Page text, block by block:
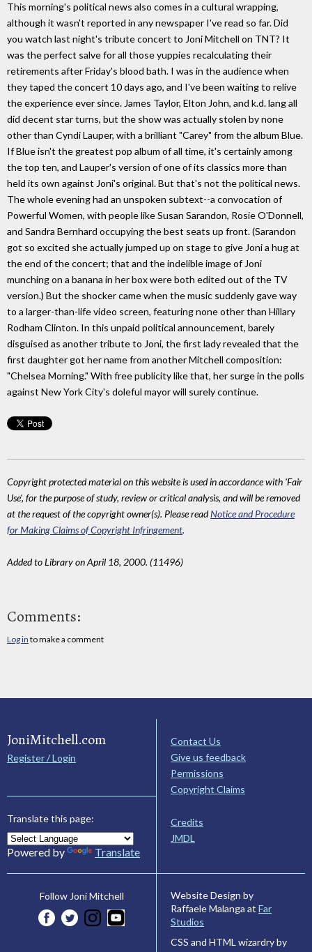
This morning's political news also comes in a cultural wrapping,
although it wasn't reported in any newspaper I've read so far. Did
you watch last night's tribute concert to Joni Mitchell on TNT? It
was the perfect salve for all those yuppies recalculating their
retirements after Friday's blood bath. I was in the audience when
they taped the concert 10 days ago, and I've been waiting to relive
the experience ever since. James Taylor, Elton John, and k.d. lang all
did decent star turns, but the show was actually stolen by none
other than Cyndi Lauper, with a brilliant "Carey" from the album Blue.
If Blue isn't the greatest pop album of all time, it's certainly among
the top ten, and Lauper's version of one of its classics more than
held its own against Joni's original. But that's not the political news.
The whole evening had an unspoken subtext--a convocation of
Powerful Women, with people like Susan Sarandon, Rosie O'Donnell,
and Sandra Bernhard occupying the best seats up front. (Sarandon
got so excited she actually jumped up on stage to give Joni a hug at
the end of the concert; that and the indelible image of Joni
munching on a banana in her box were both edited out of the TV
version.) But the shocker came when the music suddenly gave way
to a larger-than-life video screen, featuring none other than Hillary
Rodham Clinton. In this unpaid political announcement, barely
disguised as another tribute to Joni, the first lady revealed that the
first daughter got her name from another Mitchell composition:
"Chelsea Morning." With free publicity like that, her surge in the polls
against New York City's doleful mayor will surely continue.
Copyright protected material on this website is used in accordance with 'Fair
Use', for the purpose of study, review or critical analysis, and will be removed
at the request of the copyright owner(s). Please readNotice and Procedure
for Making Claims of Copyright Infringement.
Added to Library on April 18, 2000. (11496)
Comments:
Log in to make a comment
JoniMitchell.com
Register / Login
Translate this page:
Powered by Translate
Contact Us
Give us feedback
Permissions
Copyright Claims
Credits
JMDL
Follow Joni Mitchell
Website Design by
Raffaele Malanga at Far
Studios
CSS and HTML wizardry by